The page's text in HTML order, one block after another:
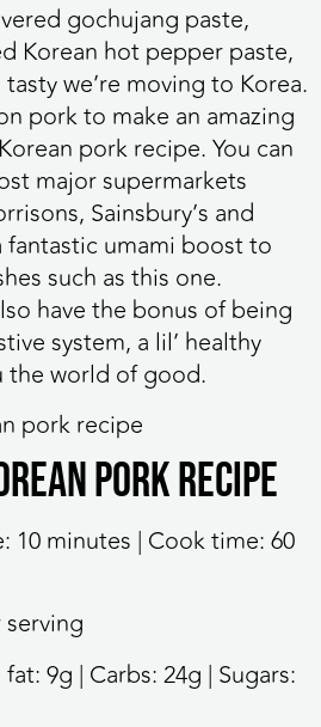
gochujang paste,
Korean hot pepper paste,
we’re moving to Korea.
pork to make an amazing
pork recipe. You can
major supermarkets
Sainsbury’s and
fantastic umami boost to
such as this one.
have the bonus of being
system, a lil’ healthy
the world of good.
pork recipe
10 minutes | Cook time: 60
9g | Carbs: 24g | Sugars: